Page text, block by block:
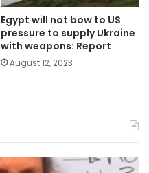
Egypt will not bow to US
pressure to supply Ukraine
with weapons: Report
August 12, 2023